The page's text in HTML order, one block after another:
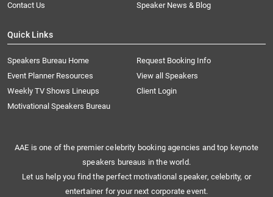
Contact Us
Speaker News & Blog
Quick Links
Speakers Bureau Home
Request Booking Info
Event Planner Resources
View all Speakers
Weekly TV Shows Lineups
Client Login
Motivational Speakers Bureau
AAE is one of the premier celebrity booking agencies and top keynote
speakers bureaus in the world.
Let us help you find the perfect motivational speaker, celebrity, or
entertainer for your next corporate event.